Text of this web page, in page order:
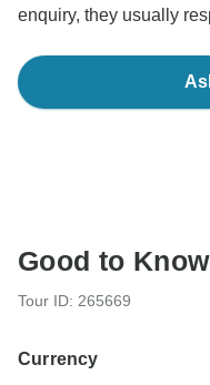
enquiry, they usually
Good to Know
Tour ID: 265669
Currency